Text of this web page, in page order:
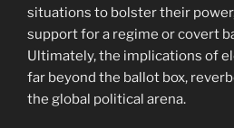
situations to bolster their
support for a regime or covert
Ultimately, the implications of
far beyond the ballot box,
the global political arena.